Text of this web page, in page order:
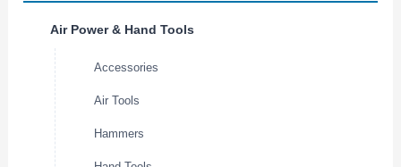
Air Power & Hand Tools
Accessories
Air Tools
Hammers